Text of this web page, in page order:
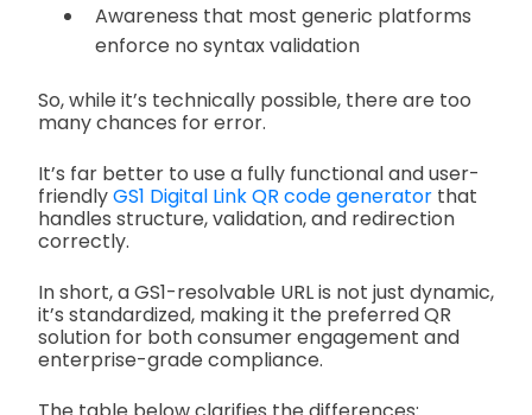
Awareness that most generic platforms
enforce no syntax validation
So, while it’s technically possible, there are too
many chances for error.
It’s far better to use a fully functional and user-
friendlyGS1 Digital Link QR code generator that
handles structure, validation, and redirection
correctly.
In short, a GS1-resolvable URL is not just dynamic,
it’s standardized, making it the preferred QR
solution for both consumer engagement and
enterprise-grade compliance.